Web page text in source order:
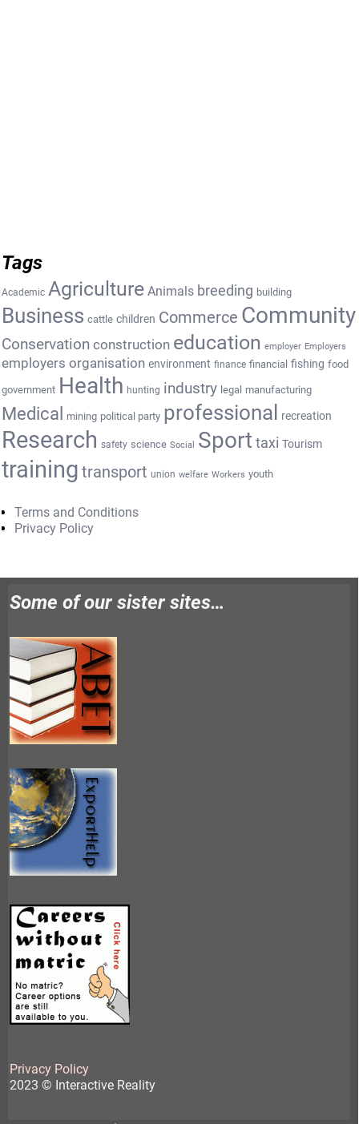
Tags
Academic Agriculture Animals breeding building
Business cattle children Commerce Community
Conservation construction education employer Employers
employers organisation environment finance financial fishing food
government Health hunting industry legal manufacturing
Medical mining political party professional recreation
Research safety science Social Sport taxi Tourism
training transport union welfare Workers youth
Terms and Conditions
Privacy Policy
Some of our sister sites…
Privacy Policy
2023 © Interactive Reality